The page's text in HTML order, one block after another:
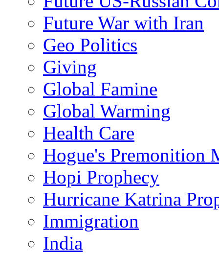
Future War with Iran
Geo Politics
Giving
Global Famine
Global Warming
Health Care
Hogue's Premonition
Hopi Prophecy
Hurricane Katrina
Immigration
India